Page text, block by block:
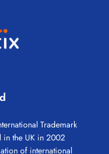
Trademark
in the UK in 2002
of international